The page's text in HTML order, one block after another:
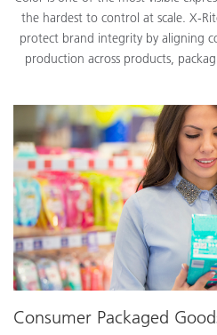
the hardest to control at scale. X-
protect brand integrity by aligning
production across products,
Consumer Packaged